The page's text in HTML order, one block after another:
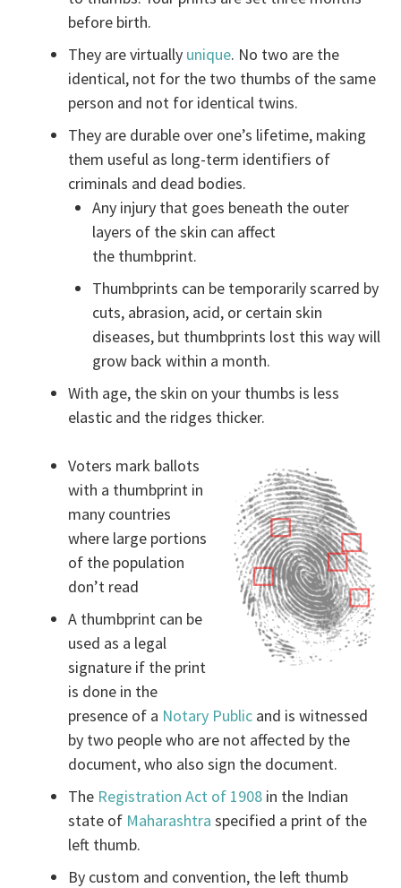
before birth.
They are virtually unique. No two are the
identical, not for the two thumbs of the same
person and not for identical twins.
They are durable over one’s lifetime, making
them useful as long-term identifiers of
criminals and dead bodies.
Any injury that goes beneath the outer
layers of the skin can affect
the thumbprint.
Thumbprints can be temporarily scarred by
cuts, abrasion, acid, or certain skin
diseases, but thumbprints lost this way will
grow back within a month.
With age, the skin on your thumbs is less
elastic and the ridges thicker.
Voters mark ballots
with a thumbprint in
many countries
where large portions
of the population
don’t read
A thumbprint can be
used as a legal
signature if the print
is done in the
presence of a Notary Public and is witnessed
by two people who are not affected by the
document, who also sign the document.
The Registration Act of 1908 in the Indian
state of Maharashtra specified a print of the
left thumb.
By custom and convention, the left thumb